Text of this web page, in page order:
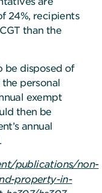
24%, recipients
than the
be disposed of
personal
exempt
then be
annual
publications/non-
property-in-